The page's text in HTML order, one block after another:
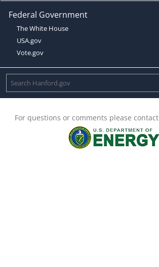
Federal Government
The White House
USA.gov
Vote.gov
For questions or comments please contact